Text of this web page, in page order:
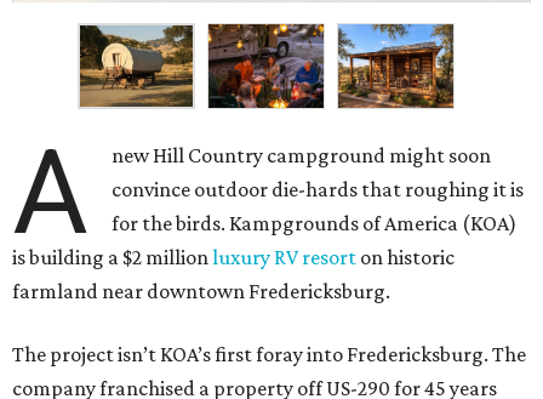
A
new Hill Country campground might soon
convince outdoor die-hards that roughing it is
for the birds. Kampgrounds of America (KOA)
is building a $2 million luxury RV resort on historic
farmland near downtown Fredericksburg.
The project isn’t KOA’s first foray into Fredericksburg. The
company franchised a property off US-290 for 45 years